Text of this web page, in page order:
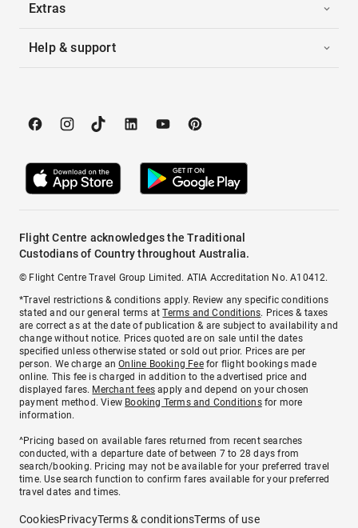
Extras
Help & support
Flight Centre acknowledges the Traditional
Custodians of Country throughout Australia.
© Flight Centre Travel Group Limited. ATIA Accreditation No. A10412.
*Travel restrictions & conditions apply. Review any specific conditions
stated and our general terms atTerms and Conditions. Prices & taxes
are correct as at the date of publication & are subject to availability and
change without notice. Prices quoted are on sale until the dates
specified unless otherwise stated or sold out prior. Prices are per
person. We charge anOnline Booking Feefor flight bookings made
online. This fee is charged in addition to the advertised price and
displayed fares. Merchant fees apply and depend on your chosen
payment method. View Booking Terms and Conditionsfor more
information.
^Pricing based on available fares returned from recent searches
conducted, with a departure date of between 7 to 28 days from
search/booking. Pricing may not be available for your preferred travel
time. Use search function to confirm fares available for your preferred
travel dates and times.
CookiesPrivacyTerms & conditionsTerms of use